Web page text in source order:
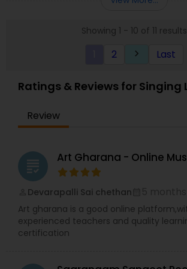
Showing 1 - 10 of 11 results
2 keyboard_arrow_right Last
Ratings & Reviews for Singing
Review
grading Art Gharana - Online
Devarapalli Sai chethan
Art gharana is a good online
experienced teachers and quality
certification